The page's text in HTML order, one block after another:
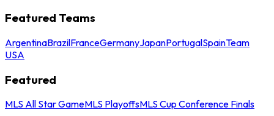
Featured Teams
ArgentinaBrazilFranceGermanyJapanPortugalSpainTeam
USA
Featured
MLS All Star GameMLS PlayoffsMLS Cup Conference Finals